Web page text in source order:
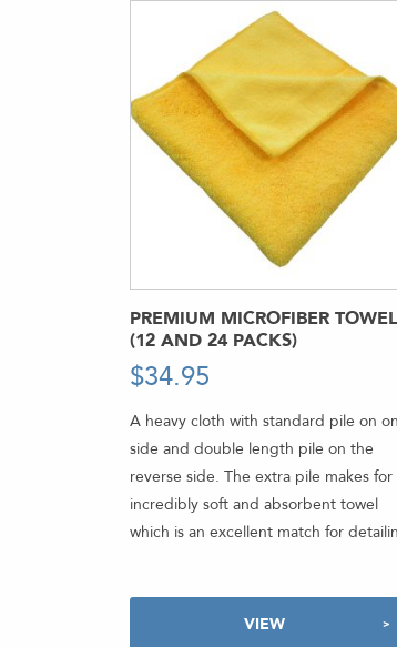
PREMIUM MICROFIBER
(12 AND 24 PACKS)
$34.95
A heavy cloth with standard pile on
side and double length pile on the
reverse side. The extra pile makes for
incredibly soft and absorbent towel
which is an excellent match for
VIEW